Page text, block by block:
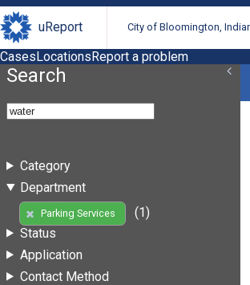
uReport City of Bloomington,
CasesLocationsReport a problem
Search
Category
Department
Parking Services
(1)
Status
Application
Contact Method